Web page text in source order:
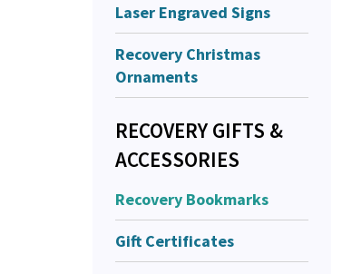
Laser Engraved Signs
Recovery Christmas
Ornaments
RECOVERY GIFTS &
ACCESSORIES
Recovery Bookmarks
Gift Certificates